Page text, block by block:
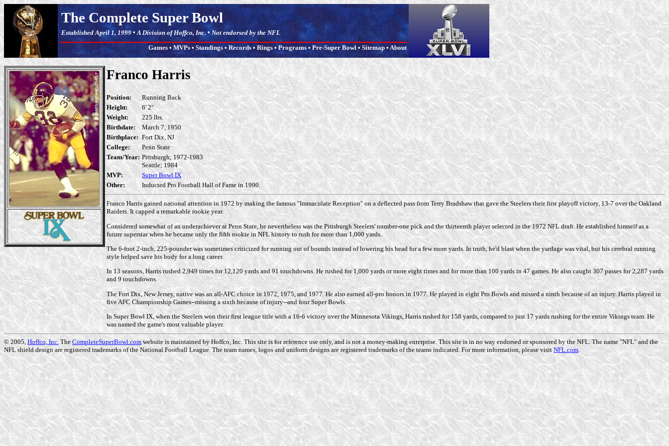
The Complete Super Bowl
Established April 1, 1999 • A Division of Hoffco, Inc. • Not endorsed by the NFL
Games • MVPs • Standings • Records • Rings • Programs • Pre-Super Bowl • Sitemap • About
Franco Harris
Position:
Running Back
Height:
6' 2"
Weight:
225 lbs.
Birthdate:
March 7, 1950
Birthplace: Fort Dix, NJ
College:
Penn State
Team/Year: Pittsburgh; 1972-1983
Seattle; 1984
MVP:
Super Bowl IX
Other:
Inducted Pro Football Hall of Fame in 1990.
Franco Harris gained national attention in 1972 by making the famous "Immaculate Reception" on a deflected pass from Terry Bradshaw that gave the Steelers their first playoff victory, 13-7 over the Oakland
Raiders. It capped a remarkable rookie year.
Considered somewhat of an underachiever at Penn State, he nevertheless was the Pittsburgh Steelers' number-one pick and the thirteenth player selected in the 1972 NFL draft. He established himself as a
future superstar when he became only the fifth rookie in NFL history to rush for more than 1,000 yards.
The 6-foot 2-inch, 225-pounder was sometimes criticized for running out of bounds instead of lowering his head for a few more yards. In truth, he'd blast when the yardage was vital, but his cerebral running
style helped save his body for a long career.
In 13 seasons, Harris rushed 2,949 times for 12,120 yards and 91 touchdowns. He rushed for 1,000 yards or more eight times and for more than 100 yards in 47 games. He also caught 307 passes for 2,287 yards
and 9 touchdowns.
The Fort Dix, New Jersey, native was an all-AFC choice in 1972, 1975, and 1977. He also earned all-pro honors in 1977. He played in eight Pro Bowls and missed a ninth because of an injury. Harris played in
five AFC Championship Games--missing a sixth because of injury--and four Super Bowls.
In Super Bowl IX, when the Steelers won their first league title with a 16-6 victory over the Minnesota Vikings, Harris rushed for 158 yards, compared to just 17 yards rushing for the entire Vikings team. He
was named the game's most valuable player.
© 2005,Hoffco, Inc. TheCompleteSuperBowl.com website is maintained by Hoffco, Inc. This site is for reference use only, and is not a money-making enterprise. This site is in no way endorsed or sponsored by the NFL. The name "NFL" and the
NFL shield design are registered trademarks of the National Football League. The team names, logos and uniform designs are registered trademarks of the teams indicated. For more information, please visitNFL.com.